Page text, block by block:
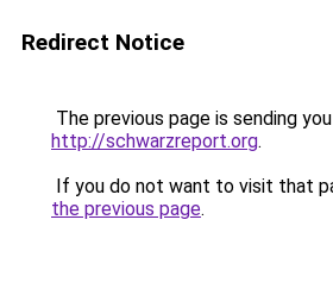
Redirect Notice
The previous page is sending
http://schwarzreport.org.
If you do not want to visit that
the previous page.